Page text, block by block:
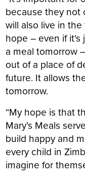
because they not
will also live in
hope – even if
a meal tomorrow
out of a place of
future. It allows
tomorrow.
“My hope is that
Mary’s Meals
build happy and
every child in
imagine for